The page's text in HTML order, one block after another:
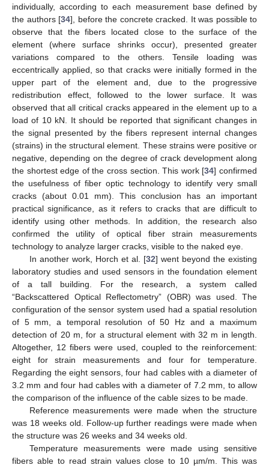
individually, according to each measurement base defined by
the authors [34], before the concrete cracked. It was possible to
observe that the fibers located close to the surface of the
element (where surface shrinks occur), presented greater
variations compared to the others. Tensile loading was
eccentrically applied, so that cracks were initially formed in the
upper part of the element and, due to the progressive
redistribution effect, followed to the lower surface. It was
observed that all critical cracks appeared in the element up to a
load of 10 kN. It should be reported that significant changes in
the signal presented by the fibers represent internal changes
(strains) in the structural element. These strains were positive or
negative, depending on the degree of crack development along
the shortest edge of the cross section. This work [34] confirmed
the usefulness of fiber optic technology to identify very small
cracks (about 0.01 mm). This conclusion has an important
practical significance, as it refers to cracks that are difficult to
identify using other methods. In addition, the research also
confirmed the utility of optical fiber strain measurements
technology to analyze larger cracks, visible to the naked eye.
In another work, Horch et al. [32] went beyond the existing
laboratory studies and used sensors in the foundation element
of a tall building. For the research, a system called
“Backscattered Optical Reflectometry” (OBR) was used. The
configuration of the sensor system used had a spatial resolution
of 5 mm, a temporal resolution of 50 Hz and a maximum
detection of 20 m, for a structural element with 32 m in length.
Altogether, 12 fibers were used, coupled to the reinforcement:
eight for strain measurements and four for temperature.
Regarding the eight sensors, four had cables with a diameter of
3.2 mm and four had cables with a diameter of 7.2 mm, to allow
the comparison of the influence of the cable sizes to be made.
Reference measurements were made when the structure
was 18 weeks old. Follow-up further readings were made when
the structure was 26 weeks and 34 weeks old.
Temperature measurements were made using sensitive
fibers able to read strain values close to 10 µm/m. This was